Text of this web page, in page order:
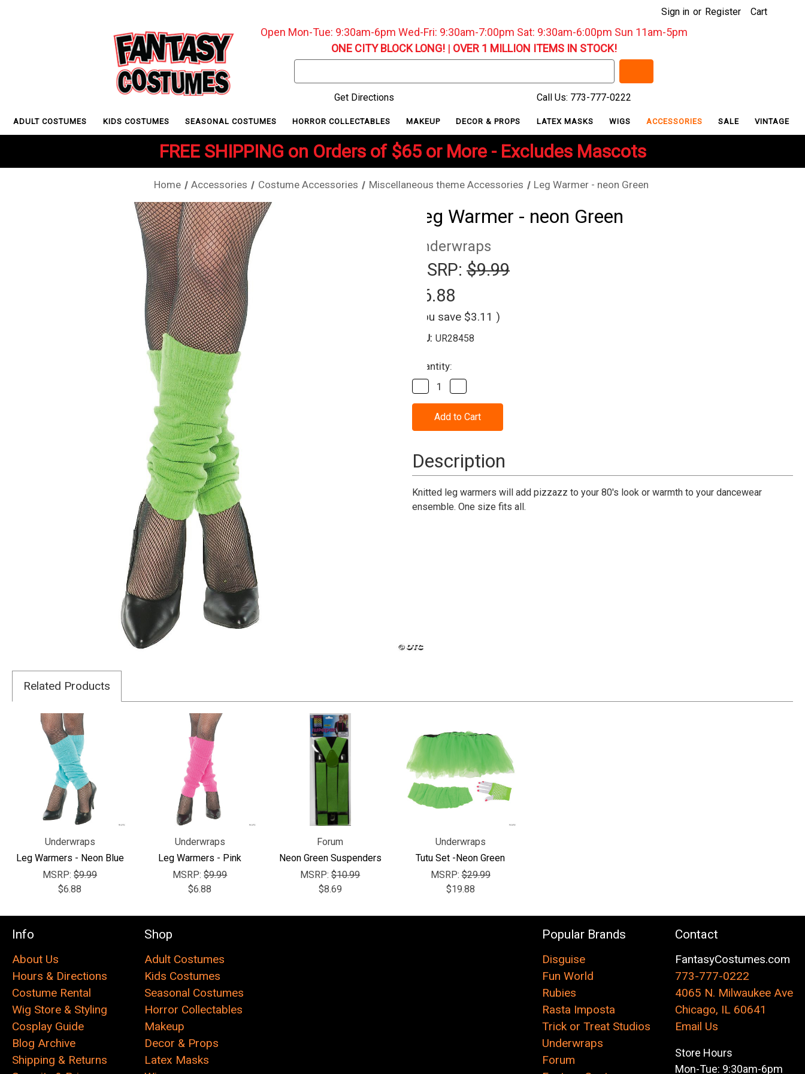
Sign in or Register Cart
Open Mon-Tue: 9:30am-6pm Wed-Fri: 9:30am-7:00pm Sat: 9:30am-6:00pm Sun 11am-5pm
ONE CITY BLOCK LONG!| OVER 1 MILLION ITEMS IN STOCK!
Keyword:
Get Directions
Call Us: 773-777-0222
ADULT COSTUMES KIDS COSTUMES SEASONAL COSTUMES HORROR COLLECTABLES MAKEUP DECOR & PROPS LATEX MASKS WIGS ACCESSORIES SALE VINTAGE
FREE SHIPPING on Orders of $65 or More - Excludes Mascots
Home Accessories Costume Accessories Miscellaneous theme Accessories Leg Warmer - neon Green
Leg Warmer - neon Green
Underwraps
MSRP: $9.99
$6.88
(You save $3.11 )
SKU: UR28458
Current
Stock:
Quantity:
Decrease
Quantity
of
-
Green
Quantity
of
Leg
-
Green
Description
Knitted leg warmers will add pizzazz to your 80's look or warmth to your dancewear
ensemble. One size fits all.
Related Products
Underwraps
Leg Warmers - Neon Blue
MSRP:$9.99
$6.88
Underwraps
Leg Warmers - Pink
MSRP:$9.99
$6.88
Forum
Neon Green Suspenders
MSRP:$10.99
$8.69
Underwraps
Tutu Set -Neon Green
MSRP:$29.99
$19.88
Info
About Us
Hours & Directions
Costume Rental
Wig Store & Styling
Cosplay Guide
Blog Archive
Shipping & Returns
Shop
Adult Costumes
Kids Costumes
Seasonal Costumes
Horror Collectables
Makeup
Decor & Props
Latex Masks
Popular Brands
Disguise
Fun World
Rubies
Rasta Imposta
Trick or Treat Studios
Underwraps
Forum
Contact
FantasyCostumes.com
773-777-0222
4065 N. Milwaukee Ave
Chicago, IL 60641
Email Us
Store Hours
Mon-Tue: 9:30am-6pm